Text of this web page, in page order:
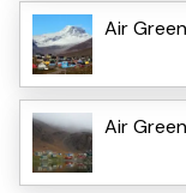
Air
Air